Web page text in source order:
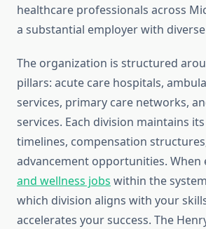
healthcare professionals across
a substantial employer with
The organization is structured
pillars: acute care hospitals,
services, primary care networks,
services. Each division maintains
timelines, compensation
advancement opportunities. When
and wellness jobs within the
which division aligns with your
accelerates your success. The